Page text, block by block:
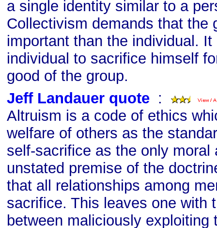
a single identity similar to a
Collectivism demands that the
important than the individual.
individual to sacrifice himself
good of the group.
Jeff Landauer quote :
Altruism is a code of ethics
welfare of others as the
self-sacrifice as the only moral
unstated premise of the
that all relationships among
sacrifice. This leaves one with
between maliciously exploiting